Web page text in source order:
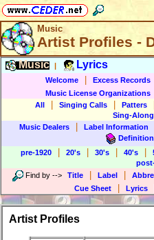
Music
Artist Profiles -
Music Lyrics
Welcome Excess Records
Music License Organizations
All
Singing Calls Patters
Sing-
Music Dealers
Label Information
pre-1920
20's 30's 40's
Find by --> Title Label
Cue Sheet Lyrics
Artist Profiles